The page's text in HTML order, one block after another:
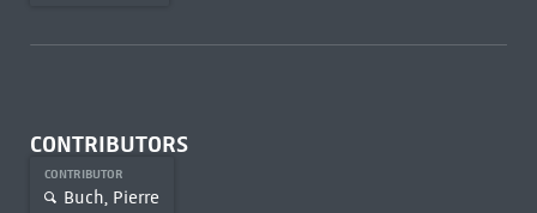
CONTRIBUTORS
CONTRIBUTOR
Buch, Pierre